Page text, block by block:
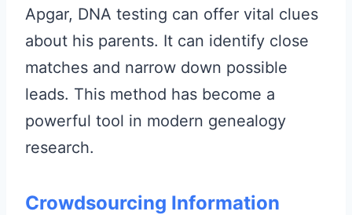
Apgar, DNA testing can offer vital clues
about his parents. It can identify close
matches and narrow down possible
leads. This method has become a
powerful tool in modern genealogy
research.
Crowdsourcing Information